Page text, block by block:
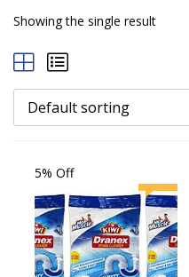
Showing the single result
Default sorting
5% Off